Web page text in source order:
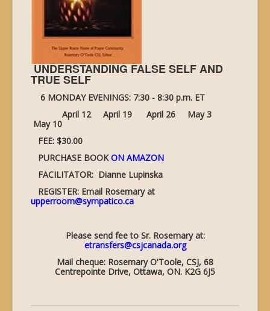
UNDERSTANDING FALSE SELF AND
TRUE SELF
6 MONDAY EVENINGS: 7:30 - 8:30 p.m. ET
April 12 April 19 April 26 May 3
May 10
FEE: $30.00
PURCHASE BOOKON AMAZON
FACILITATOR: Dianne Lupinska
REGISTER: Email Rosemary at
upperroom@sympatico.ca
Please send fee to Sr. Rosemary at:
etransfers@csjcanada.org
Mail cheque: Rosemary O'Toole, CSJ, 68
Centrepointe Drive, Ottawa, ON. K2G 6J5